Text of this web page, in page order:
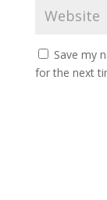
Save my
for the next